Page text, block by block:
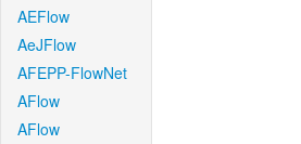
AEFlow
AeJFlow
AFEPP-FlowNet
AFlow
AFlow